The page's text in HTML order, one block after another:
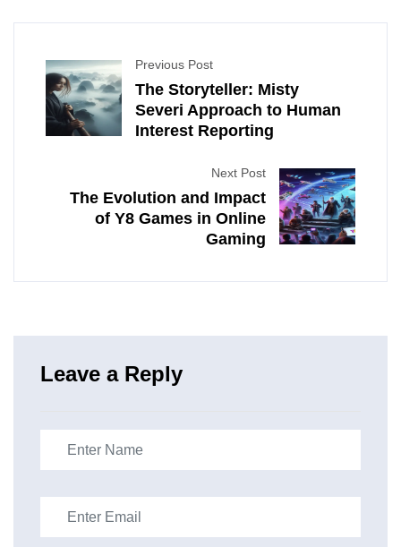
Previous Post
The Storyteller: Misty
Severi Approach to Human
Interest Reporting
Next Post
The Evolution and Impact
of Y8 Games in Online
Gaming
Leave a Reply